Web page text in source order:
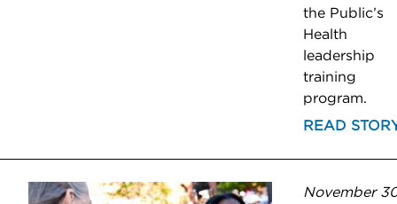
the Public’s
Health
leadership
training
program.
READ
November